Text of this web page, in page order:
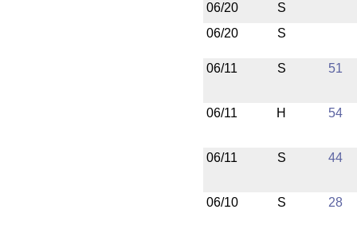
06/20
S
06/20
S
06/11 S 51
06/11 H 54
06/11 S 44
06/10 S 28